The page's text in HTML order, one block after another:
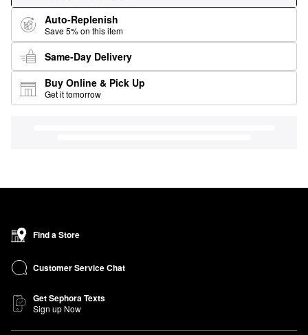
Auto-Replenish
Save 5% on this item
Same-Day Delivery
Buy Online & Pick Up
Get it tomorrow
Find a Store
Customer Service Chat
Get Sephora Texts
Sign up Now